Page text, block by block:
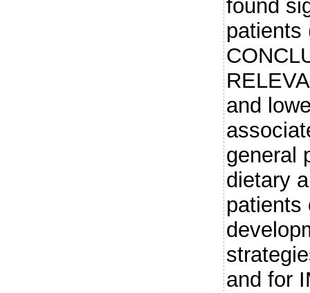
found
patients
and
general
dietary
patients
and for